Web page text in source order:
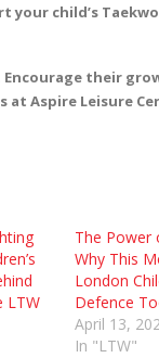
your child’s
Encourage their
at Aspire Leisure
LTW
The Power
Why This
London
Defence
April 13,
In "LTW"